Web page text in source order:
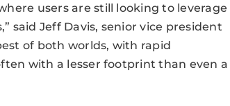
users are still looking to leverage
said Jeff Davis, senior vice president
of both worlds, with rapid
with a lesser footprint than even a